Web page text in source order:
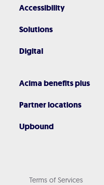
Accessibility
Solutions
Digital
Acima benefits plus
Partner locations
Upbound
Terms of Services